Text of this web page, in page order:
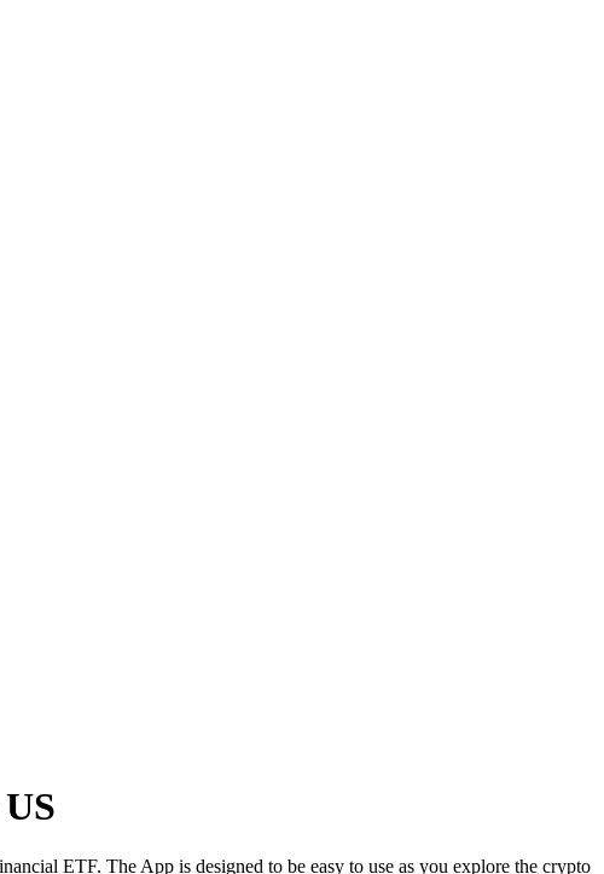
ETF. The App is designed to be easy to use as you explore the crypto